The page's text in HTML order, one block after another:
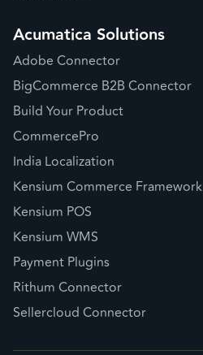
Acumatica Solutions
Adobe Connector
BigCommerce B2B Connector
Build Your Product
CommercePro
India Localization
Kensium Commerce Framework
Kensium POS
Kensium WMS
Payment Plugins
Rithum Connector
Sellercloud Connector